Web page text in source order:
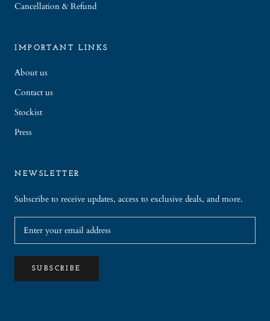
Cancellation & Refund
IMPORTANT LINKS
About us
Contact us
Stockist
Press
NEWSLETTER
Subscribe to receive updates, access to exclusive deals, and more.
SUBSCRIBE